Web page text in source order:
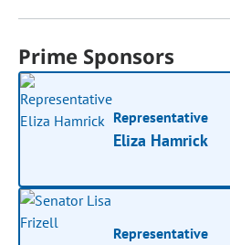
Prime Sponsors
Representative
Eliza Hamrick
Representative